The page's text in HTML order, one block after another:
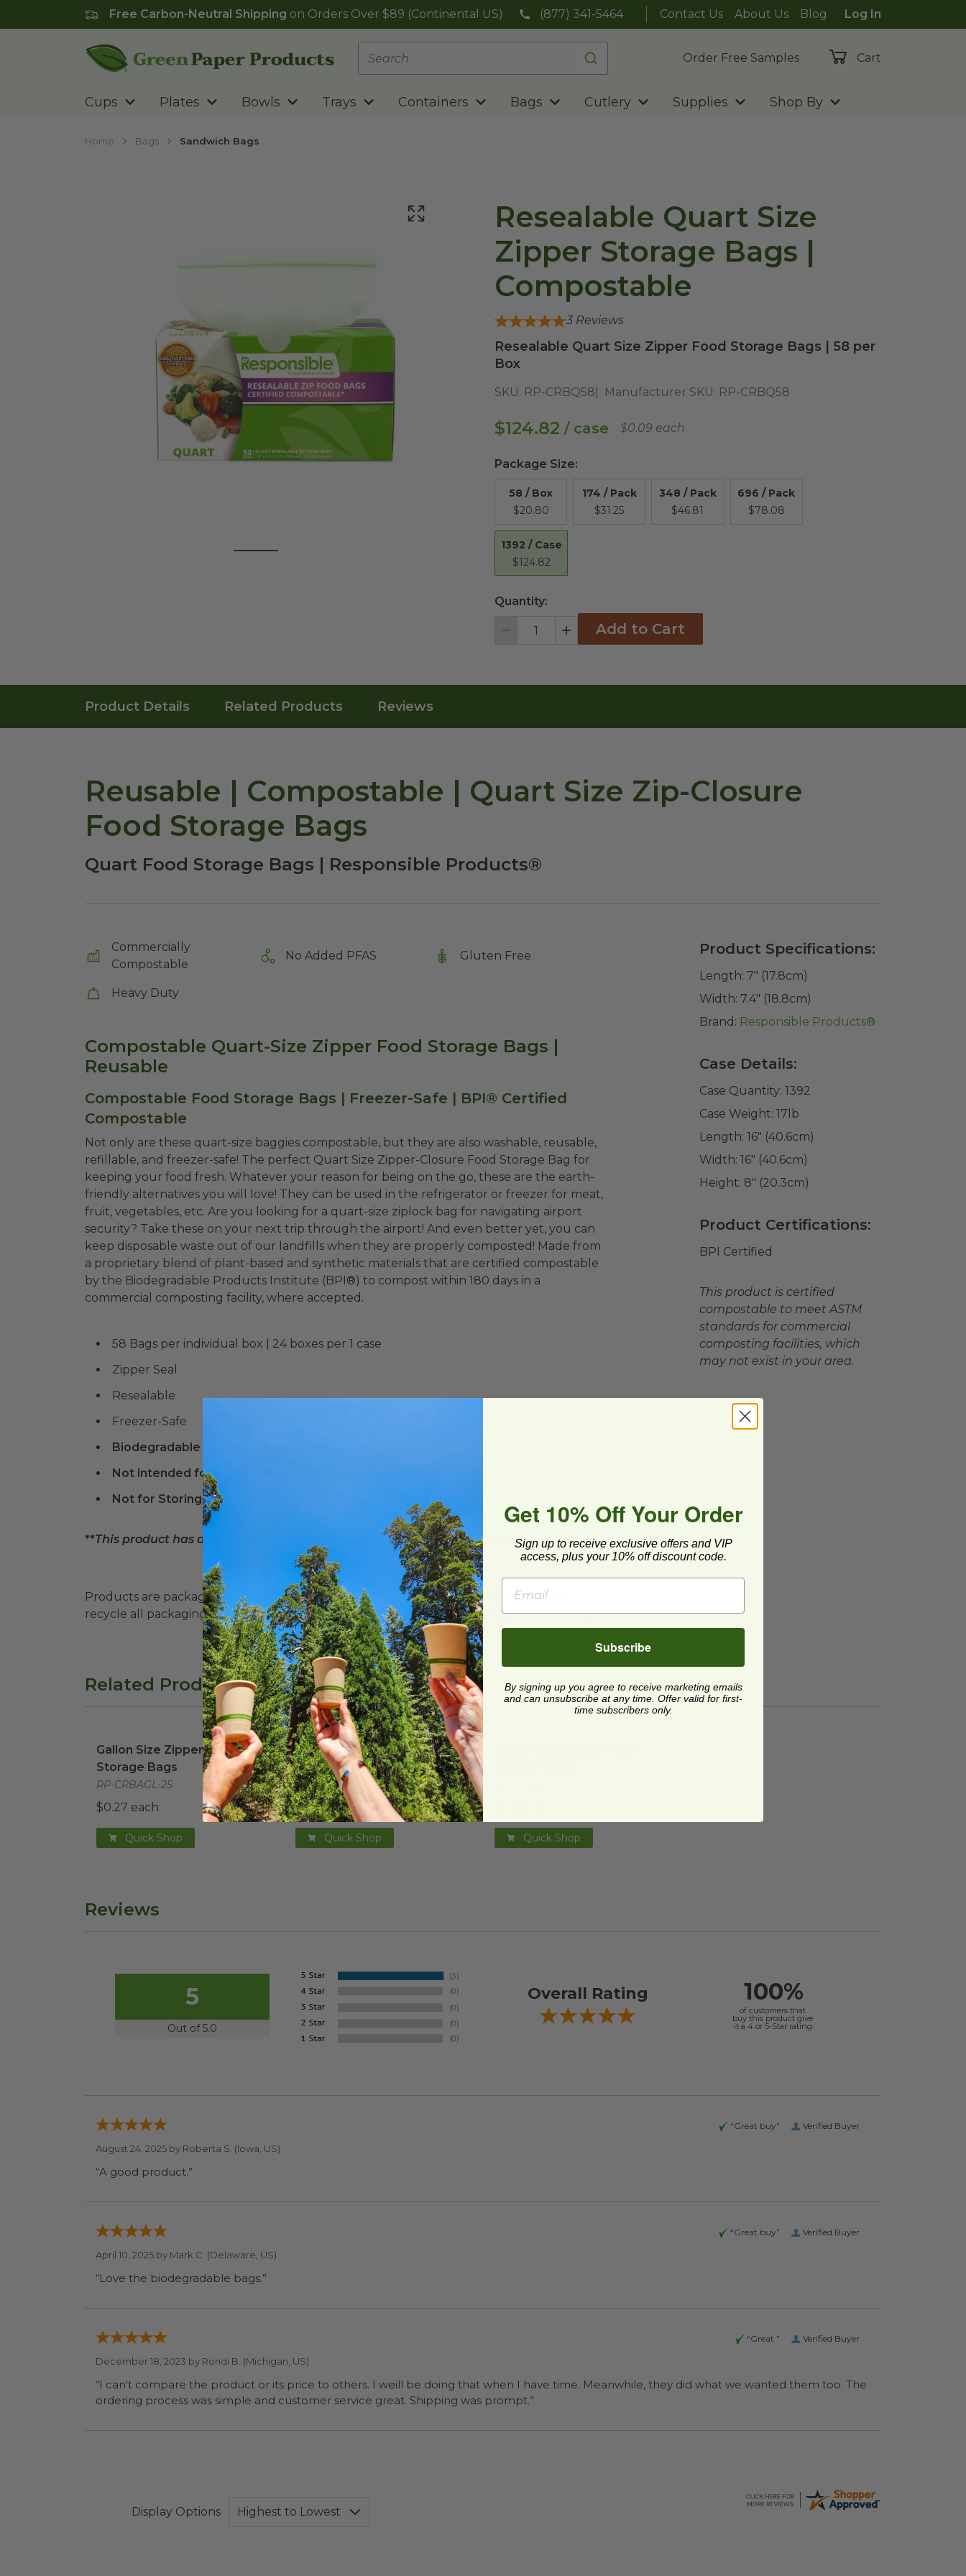
Free Carbon-Neutral Shipping on Orders Over $89 (Continental US) (877) 341-5464 Contact Us About Us Blog
Log In
Order Free Samples
Cart
Cups Plates Bowls Trays Containers Bags Cutlery Supplies Shop By
Home Bags Sandwich Bags
Resealable Quart Size
Zipper Storage Bags |
Compostable
3 Reviews
Resealable Quart Size Zipper Food Storage Bags | 58 per
Box
SKU: RP-CRBQ58 Manufacturer SKU: RP-CRBQ58
$124.82 / case $0.09 each
Package Size:
58 / Box
$20.80
174 / Pack
$31.25
348 / Pack
$46.81
696 / Pack
$78.08
1392 / Case
$124.82
Quantity:
Decrement IncrementAdd to Cart
Product Details Related Products Reviews
Reusable | Compostable | Quart Size Zip-Closure
Food Storage Bags
Quart Food Storage Bags | Responsible Products®
Commercially
Compostable
No Added PFAS Gluten Free
Heavy Duty
Compostable Quart-Size Zipper Food Storage Bags |
Reusable
Compostable Food Storage Bags | Freezer-Safe | BPI® Certified
Compostable
Not only are these quart-size baggies compostable, but they are also washable, reusable,
refillable, and freezer-safe! The perfect Quart Size Zipper-Closure Food Storage Bag for
keeping your food fresh. Whatever your reason for being on the go, these are the earth-
friendly alternatives you will love! They can be used in the refrigerator or freezer for meat,
fruit, vegetables, etc. Are you looking for a quart-size ziplock bag for navigating airport
security? Take these on your next trip through the airport! And even better yet, you can
keep disposable waste out of our landfills when they are properly composted! Made from
a proprietary blend of plant-based and synthetic materials that are certified compostable
by the Biodegradable Products Institute (BPI®) to compost within 180 days in a
commercial composting facility, where accepted.
58 Bags per individual box | 24 boxes per 1 case
Zipper Seal
Resealable
Freezer-Safe
Biodegradable Products Institute (BPI®) Certified Compostable
Not intended for backyard compost
Not for Storing Hot Foods. Allow Food to Cool before Using
**This product has a 1-year shelf life and should be used within 1 year of purchase.**
Products are packaged in recyclable paperboard and polyolefin plastic wrap. Please
recycle all packaging where available. Recycling facilities may not be available in all areas.
Product Specifications:
Length: 7" (17.8cm)
Width: 7.4" (18.8cm)
Brand: Responsible Products®
Case Details:
Case Quantity: 1392
Case Weight: 17 lb
Length: 16" (40.6cm)
Width: 16" (40.6cm)
Height: 8" (20.3cm)
Product Certifications:
BPI Certified
This product is certified
compostable to meet ASTM
standards for commercial
composting facilities, which
may not exist in your area.
Related Products
Gallon Size Zipper Food Storage Bagsimage
Gallon Size Zipper Food
Storage Bags
RP-CRBAGL-25
$0.27 each
Quick Shop
Sandwich Size Zipper Food Storage Bags
Sandwich Size Zipper Food
Storage Bags
RP-CRBM30
$0.11 each
Quick Shop Quick Shop
Reviews
5
Out of 5.0
Overall Rating 100%
of customers that
buy this product give
it a 4 or 5-Star rating.
Verified Buyer
“Great buy”
August 24, 2025 by Roberta S. (Iowa, US)
“A good product.”
Verified Buyer
“Great buy”
April 10, 2025 by Mark C. (Delaware, US)
“Love the biodegradable bags.”
Verified Buyer
“Great ”
December 18, 2023 by Rondi B. (Michigan, US)
“I can't compare the product or its price to others. I weill be doing that when I have time. Meanwhile, they did what we wanted them too. The
ordering process was simple and customer service great. Shipping was prompt.”
Display Options
Get 10% Off Your Order
Sign up to receive exclusive offers and VIP
access, plus your 10% off discount code.
Subscribe
By signing up you agree to receive marketing emails
and can unsubscribe at any time. Offer valid for first-
time subscribers only.